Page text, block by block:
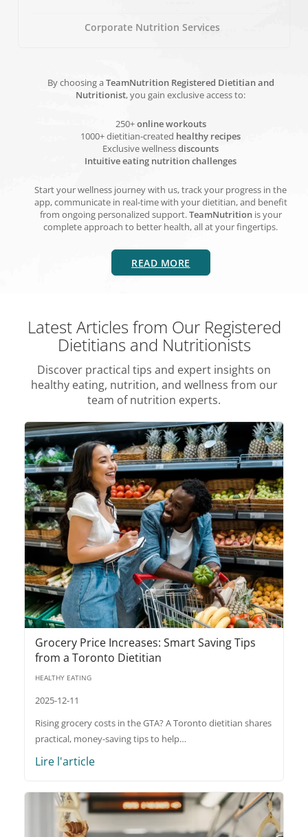
Corporate Nutrition Services
By choosing aTeamNutrition Registered Dietitian and
Nutritionist, you gain exclusive access to:
250+online workouts
1000+ dietitian-created healthy recipes
Exclusive wellnessdiscounts
Intuitive eating nutrition challenges
Start your wellness journey with us, track your progress in the
app, communicate in real-time with your dietitian, and benefit
from ongoing personalized support.TeamNutritionis your
complete approach to better health, all at your fingertips.
READ MORE
Latest Articles from Our Registered
Dietitians and Nutritionists
Discover practical tips and expert insights on
healthy eating, nutrition, and wellness from our
team of nutrition experts.
Grocery Price Increases: Smart Saving Tips
from a Toronto Dietitian
HEALTHY EATING
2025-12-11
Rising grocery costs in the GTA? A Toronto dietitian shares
practical, money-saving tips to help…
Lire l'article